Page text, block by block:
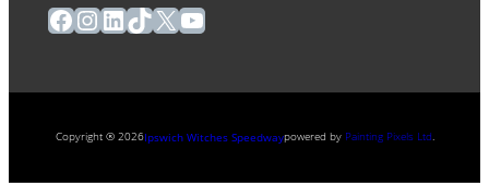
Facebook
Instagram
LinkedIn
TikTok
X YouTube
Copyright ® 2026Ipswich Witches Speedwaypowered by Painting Pixels Ltd.